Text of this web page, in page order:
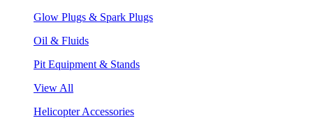
Glow Plugs & Spark Plugs
Oil & Fluids
Pit Equipment & Stands
View All
Helicopter Accessories